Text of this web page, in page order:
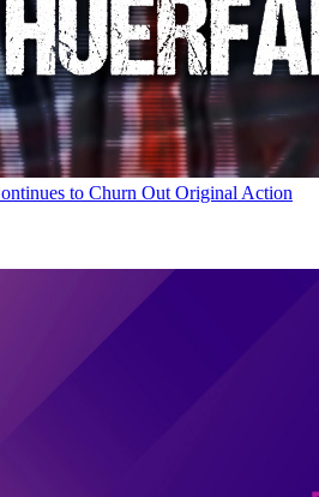
to Churn Out Original Action